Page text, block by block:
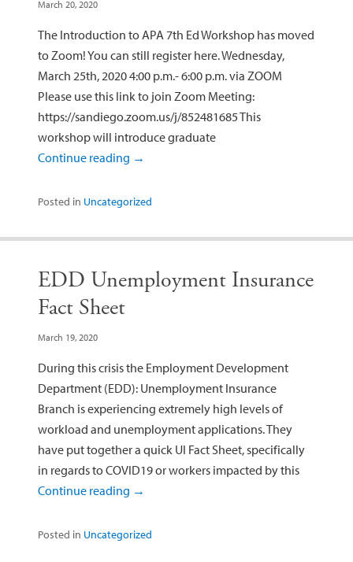
March 20, 2020
The Introduction to APA 7th Ed Workshop has moved
to Zoom! You can still register here. Wednesday,
March 25th, 2020 4:00 p.m.- 6:00 p.m. via ZOOM
Please use this link to join Zoom Meeting:
https://sandiego.zoom.us/j/852481685 This
workshop will introduce graduate
Continue reading →
Posted in Uncategorized
EDD Unemployment Insurance
Fact Sheet
March 19, 2020
During this crisis the Employment Development
Department (EDD): Unemployment Insurance
Branch is experiencing extremely high levels of
workload and unemployment applications. They
have put together a quick UI Fact Sheet, specifically
in regards to COVID19 or workers impacted by this
Continue reading →
Posted in Uncategorized